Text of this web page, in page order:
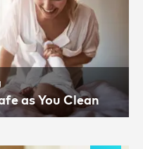
as You Clean